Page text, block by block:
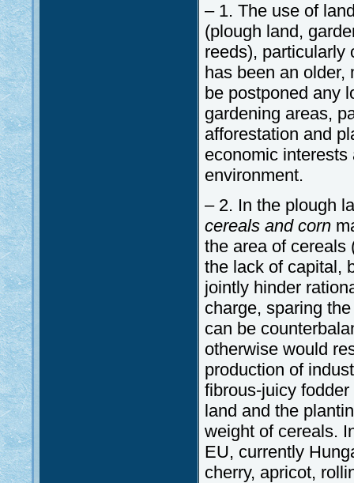
– 1. The use of
(plough land,
reeds), particularly
has been an older,
be postponed any
gardening areas,
afforestation and
economic
environment.
– 2. In the plough
cereals and corn
the area of cereals
the lack of capital,
jointly hinder
charge, sparing
can be
otherwise would
production of
fibrous-juicy
land and the
weight of cereals.
EU, currently
cherry, apricot,